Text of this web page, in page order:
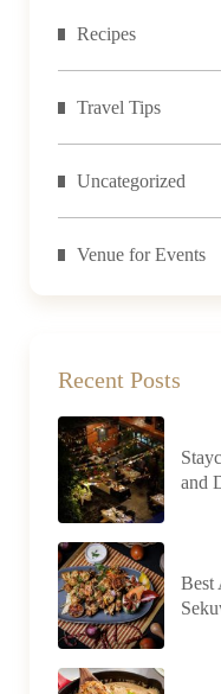
Recipes
Travel Tips
Uncategorized
Venue for Events
Recent Posts
and
Best